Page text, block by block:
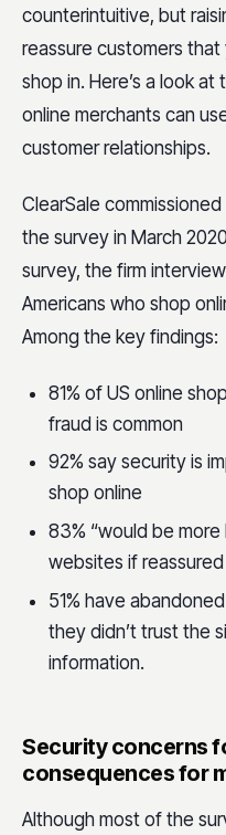
counterintuitive, but
reassure customers
shop in. Here’s a look
online merchants can
customer relationships.
ClearSale
the survey in March
survey, the firm
Americans who shop
Among the key findings:
81% of US online
fraud is common
92% say security is
shop online
83% “would be
websites if
51% have
they didn’t trust the
information.
Security concerns
consequences for
Although most of the